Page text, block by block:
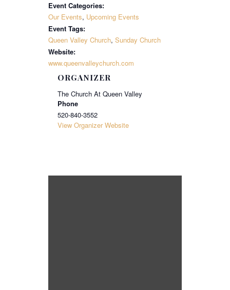
Event Categories:
Our Events, Upcoming Events
Event Tags:
Queen Valley Church, Sunday Church
Website:
www.queenvalleychurch.com
ORGANIZER
The Church At Queen Valley
Phone
520-840-3552
View Organizer Website